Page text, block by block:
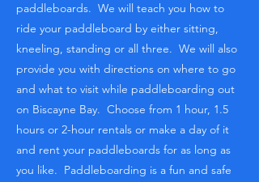
paddleboards. We will teach you how to
ride your paddleboard by either sitting,
kneeling, standing or all three. We will also
provide you with directions on where to go
and what to visit while paddleboarding out
on Biscayne Bay. Choose from 1 hour, 1.5
hours or 2-hour rentals or make a day of it
and rent your paddleboards for as long as
you like. Paddleboarding is a fun and safe